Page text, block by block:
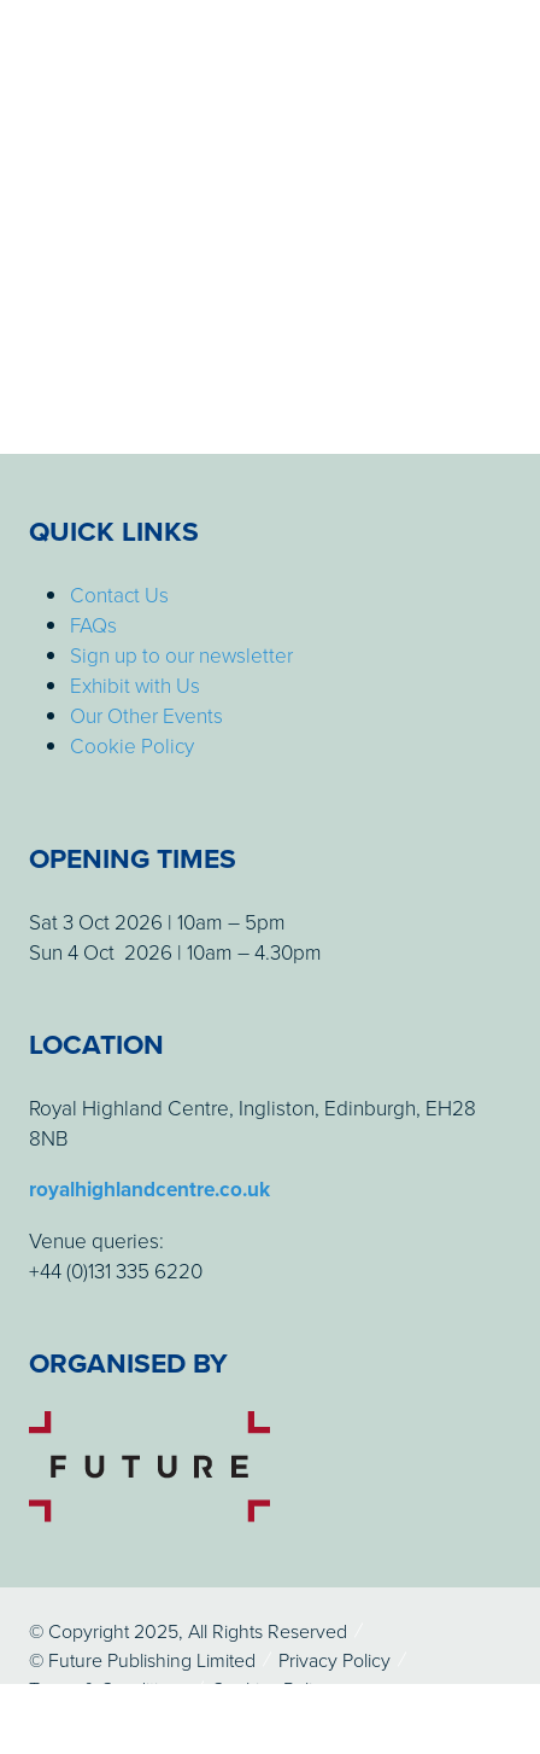
QUICK LINKS
Contact Us
FAQs
Sign up to our newsletter
Exhibit with Us
Our Other Events
Cookie Policy
OPENING TIMES
Sat 3 Oct 2026 | 10am – 5pm
Sun 4 Oct 2026 | 10am – 4.30pm
LOCATION
Royal Highland Centre, Ingliston, Edinburgh, EH28
8NB
royalhighlandcentre.co.uk
Venue queries:
+44 (0)131 335 6220
ORGANISED BY
© Copyright 2025, All Rights Reserved
© Future Publishing Limited
Privacy Policy
Terms & Conditions
Cookies Policy